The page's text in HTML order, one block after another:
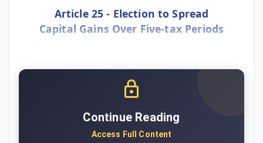
Article 25 - Election to Spread
Capital Gains Over Five-tax Periods
Continue Reading
Access Full Content